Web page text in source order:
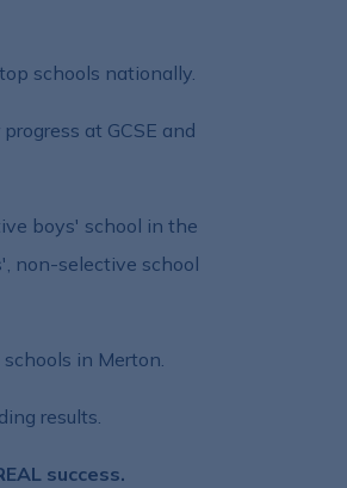
schools nationally.
at GCSE and
boys' school in the
non-selective school
in Merton.
results.
success.